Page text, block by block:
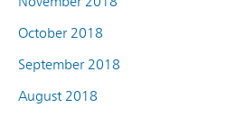
October 2018
September 2018
August 2018